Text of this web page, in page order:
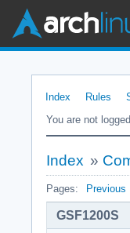
Index Rules
You are not
Index »
Pages: Previous
GSF1200S